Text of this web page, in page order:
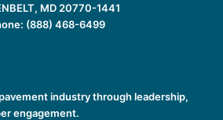
MD 20770-1441
(888) 468-6499
industry through leadership,
engagement.